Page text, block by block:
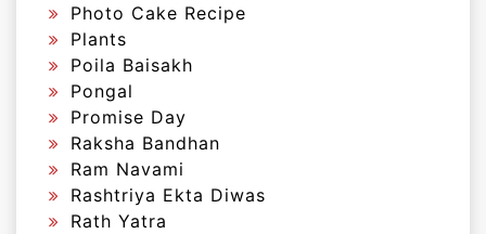
Photo Cake Recipe
Plants
Poila Baisakh
Pongal
Promise Day
Raksha Bandhan
Ram Navami
Rashtriya Ekta Diwas
Rath Yatra